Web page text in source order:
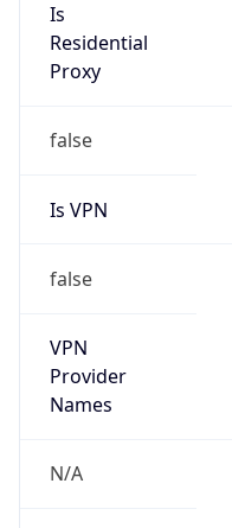
Is
Residential
Proxy
false
Is VPN
false
VPN
Provider
Names
N/A